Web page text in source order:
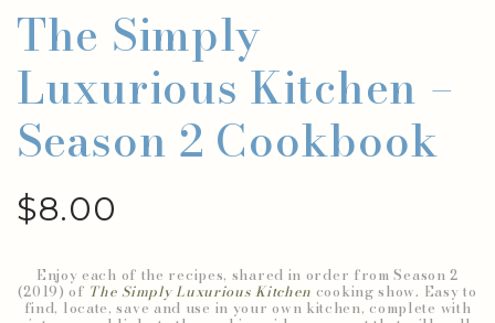
The Simply
Luxurious Kitchen –
Season 2 Cookbook
$8.00
Enjoy each of the recipes, shared in order from Season 2
(2019) of The Simply Luxurious Kitchen cooking show. Easy to
find, locate, save and use in your own kitchen, complete with